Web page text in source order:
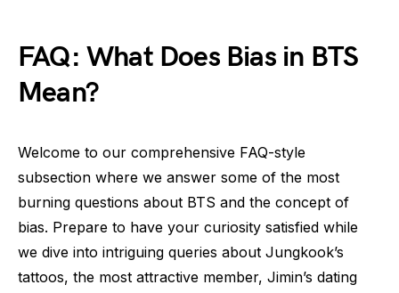
FAQ: What Does Bias in BTS
Mean?
Welcome to our comprehensive FAQ-style
subsection where we answer some of the most
burning questions about BTS and the concept of
bias. Prepare to have your curiosity satisfied while
we dive into intriguing queries about Jungkook’s
tattoos, the most attractive member, Jimin’s dating